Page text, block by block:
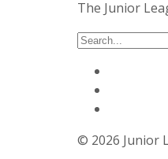
The Junior
© 2026 Junior